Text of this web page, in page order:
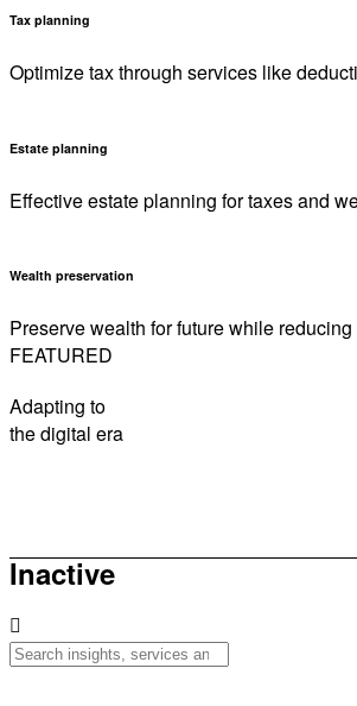
Tax planning
Optimize tax through services like
Estate planning
Effective estate planning for taxes and
Wealth preservation
Preserve wealth for future while reducing
FEATURED
Adapting to
the digital era
Inactive